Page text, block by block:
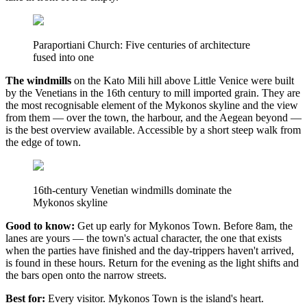
Paraportiani Church: Five centuries of architecture
fused into one
The windmills on the Kato Mili hill above Little Venice were built
by the Venetians in the 16th century to mill imported grain. They are
the most recognisable element of the Mykonos skyline and the view
from them — over the town, the harbour, and the Aegean beyond —
is the best overview available. Accessible by a short steep walk from
the edge of town.
16th-century Venetian windmills dominate the
Mykonos skyline
Good to know: Get up early for Mykonos Town. Before 8am, the
lanes are yours — the town's actual character, the one that exists
when the parties have finished and the day-trippers haven't arrived,
is found in these hours. Return for the evening as the light shifts and
the bars open onto the narrow streets.
Best for: Every visitor. Mykonos Town is the island's heart.